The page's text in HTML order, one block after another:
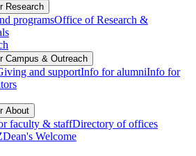
Research
programsOffice of Research &
Campus & Outreach
and supportInfo for alumniInfo for
About
faculty & staffDirectory of offices
Dean's Welcome